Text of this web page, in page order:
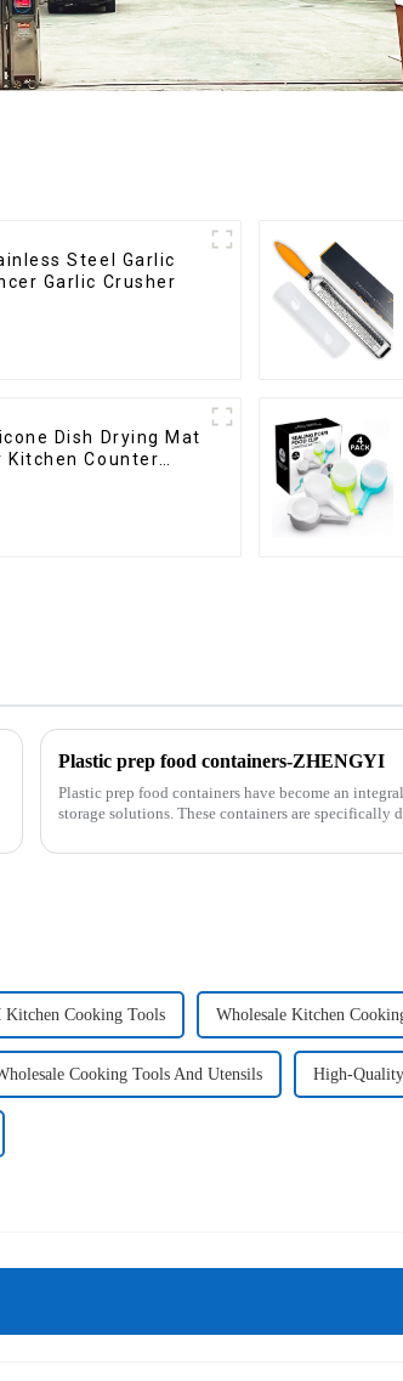
Steel Garlic
Garlic Crusher
Dish Drying Mat
Kitchen Counter
Plastic prep food containers-ZHENGYI
Plastic prep food containers have become an
storage solutions. These containers are specifically
Kitchen Cooking Tools Wholesale Kitchen
Cooking Tools And Utensils High-